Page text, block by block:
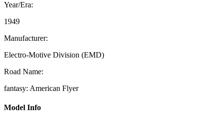
Year/Era:
1949
Manufacturer:
Electro-Motive Division (EMD)
Road Name:
fantasy: American Flyer
Model Info